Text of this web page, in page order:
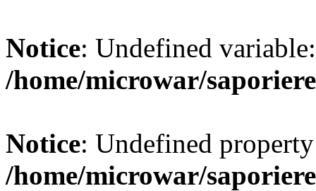
Notice: Undefined
/home/microwar/
Notice: Undefined
/home/microwar/